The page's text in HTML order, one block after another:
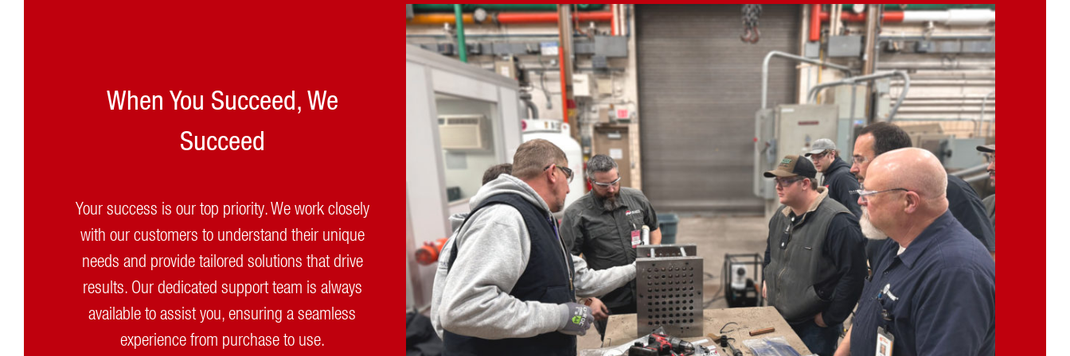
When You Succeed, We
Succeed
Your success is our top priority. We work closely
with our customers to understand their unique
needs and provide tailored solutions that drive
results. Our dedicated support team is always
available to assist you, ensuring a seamless
experience from purchase to use.